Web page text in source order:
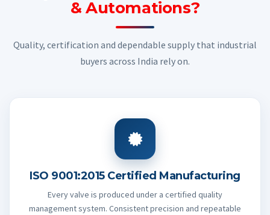
& Automations?
Quality, certification and dependable supply that industrial
buyers across India rely on.
ISO 9001:2015 Certified Manufacturing
Every valve is produced under a certified quality
management system. Consistent precision and repeatable